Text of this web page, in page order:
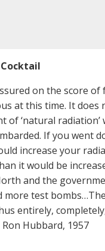
on the score
at this time. It does
of ‘natural radiation’
If you went
increase your
it would be
and the
more test
entirely,
Hubbard, 1957